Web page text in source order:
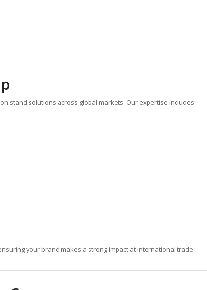
stand solutions across global markets. Our expertise includes:
your brand makes a strong impact at international trade